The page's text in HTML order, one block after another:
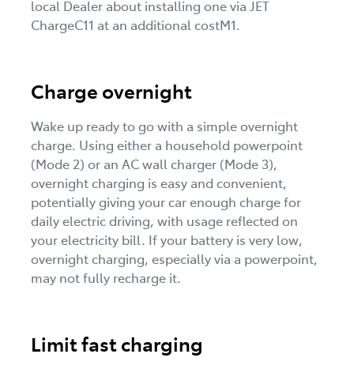
local Dealer about installing one via JET
ChargeC11 at an additional costM1.
Charge overnight
Wake up ready to go with a simple overnight
charge. Using either a household powerpoint
(Mode 2) or an AC wall charger (Mode 3),
overnight charging is easy and convenient,
potentially giving your car enough charge for
daily electric driving, with usage reflected on
your electricity bill. If your battery is very low,
overnight charging, especially via a powerpoint,
may not fully recharge it.
Limit fast charging